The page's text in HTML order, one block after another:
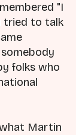
"I
tried to talk
folks who
Martin